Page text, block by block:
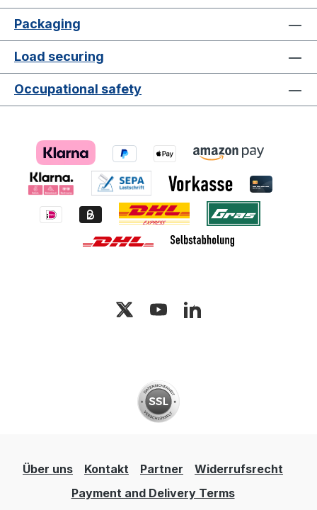
Packaging
Load securing
Occupational safety
Über uns Kontakt Partner
Widerrufsrecht
Payment and Delivery Terms